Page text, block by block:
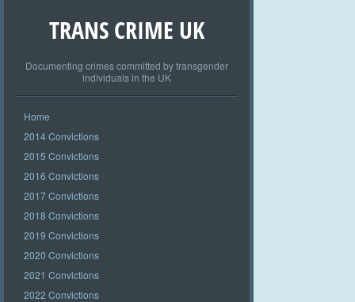
TRANS CRIME UK
Documenting crimes committed by transgender
individuals in the UK
Home
2014 Convictions
2015 Convictions
2016 Convictions
2017 Convictions
2018 Convictions
2019 Convictions
2020 Convictions
2021 Convictions
2022 Convictions